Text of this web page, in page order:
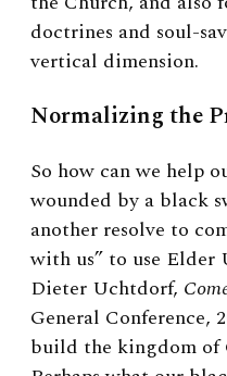
doctrines and soul-
vertical dimension.
Normalizing the
So how can we help
wounded by a black
another resolve to
with us” to use Elder
Dieter Uchtdorf,
General Conference,
build the kingdom of